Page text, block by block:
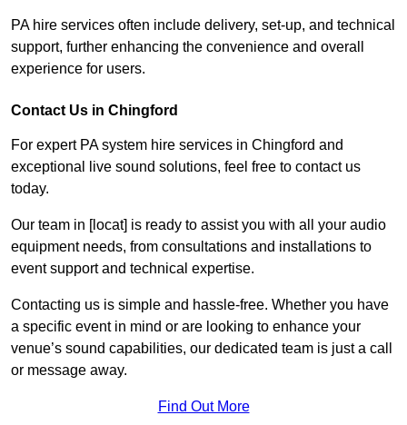
PA hire services often include delivery, set-up, and technical
support, further enhancing the convenience and overall
experience for users.
Contact Us in Chingford
For expert PA system hire services in Chingford and
exceptional live sound solutions, feel free to contact us
today.
Our team in [locat] is ready to assist you with all your audio
equipment needs, from consultations and installations to
event support and technical expertise.
Contacting us is simple and hassle-free. Whether you have
a specific event in mind or are looking to enhance your
venue’s sound capabilities, our dedicated team is just a call
or message away.
Find Out More